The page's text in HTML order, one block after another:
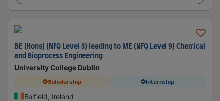
BE (Hons) (NFQ Level 8) leading to ME (NFQ Level 9) Chemical
and Bioprocess Engineering
University College Dublin
Scholarship Internship
Belfield, Ireland